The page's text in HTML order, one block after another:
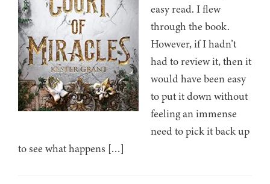
easy read. I flew
through the book.
However, if I hadn’t
had to review it, then it
would have been easy
to put it down without
feeling an immense
need to pick it back up
to see what happens […]